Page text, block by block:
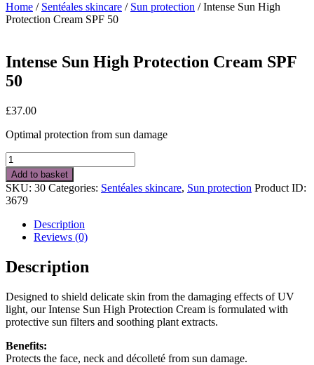
Home / Sentéales skincare / Sun protection / Intense Sun High
Protection Cream SPF 50
Intense Sun High Protection Cream SPF
50
£37.00
Optimal protection from sun damage
Intense
Sun
High
Protection
Cream
SPF
quantity
Add to basket
SKU: 30 Categories: Sentéales skincare, Sun protection Product ID:
3679
Description
Reviews (0)
Description
Designed to shield delicate skin from the damaging effects of UV
light, our Intense Sun High Protection Cream is formulated with
protective sun filters and soothing plant extracts.
Benefits:
Protects the face, neck and décolleté from sun damage.